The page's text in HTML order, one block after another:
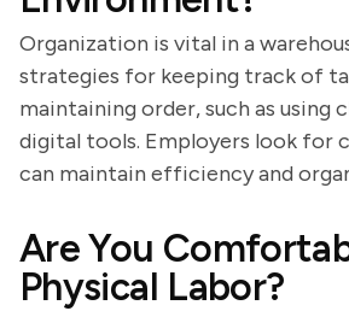
Organization is vital in a
strategies for keeping track of
maintaining order, such as using
digital tools. Employers look for
can maintain efficiency and
Are You
Physical Labor?